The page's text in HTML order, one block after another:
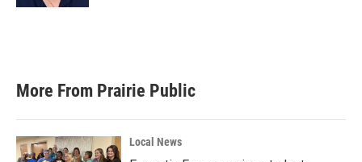
More From Prairie Public
Local News